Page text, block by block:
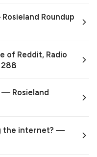
Roundup
of Reddit, Radio
288
— Rosieland
the internet? —